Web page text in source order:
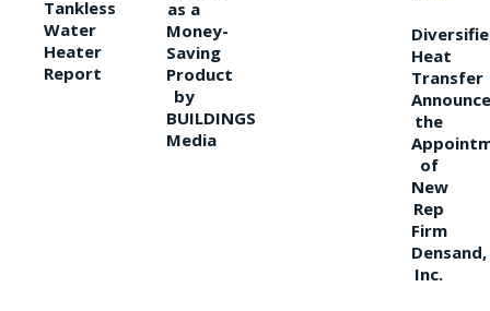
Tankless
Water
Heater
Report
as a
Money-
Saving
Product
by
BUILDINGS
Media
Heat
Transfer
the
of
New
Rep
Firm
Densand,
Inc.